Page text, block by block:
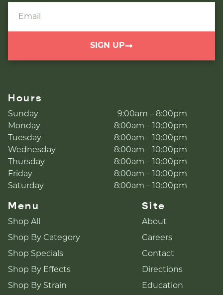
SIGN UP
Hours
Sunday
9:00am – 8:00pm
Monday
8:00am – 10:00pm
Tuesday
8:00am – 10:00pm
Wednesday
8:00am – 10:00pm
Thursday
8:00am – 10:00pm
Friday
8:00am – 10:00pm
Saturday
8:00am – 10:00pm
Menu
Shop All
Shop By Category
Shop Specials
Shop By Effects
Shop By Strain
Site
About
Careers
Contact
Directions
Education